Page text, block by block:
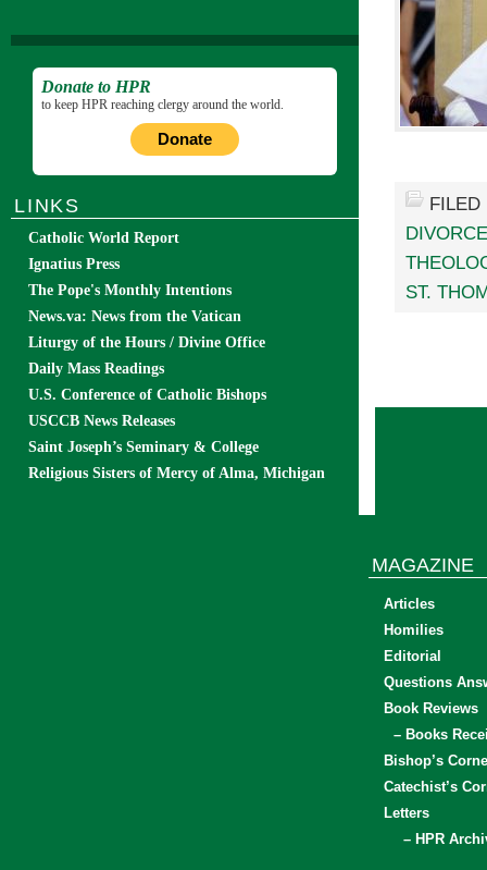
ST.
Donate to HPR
to keep HPR reaching clergy around the world.
Donate
LINKS
Catholic World Report
Ignatius Press
The Pope's Monthly Intentions
News.va: News from the Vatican
Liturgy of the Hours / Divine Office
Daily Mass Readings
U.S. Conference of Catholic Bishops
USCCB News Releases
Saint Joseph’s Seminary & College
Religious Sisters of Mercy of Alma, Michigan
MAGAZINE
Articles
Homilies
Editorial
Questions
Book Reviews
– Books
Bishop’s
Catechist’s
Letters
– HPR